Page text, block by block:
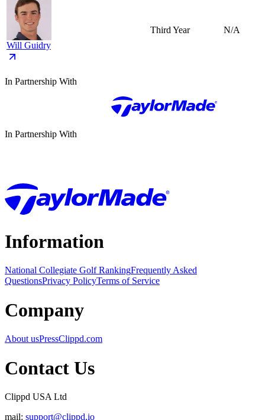
Will Guidry
Third Year N/A
In Partnership With
In Partnership With
Information
National Collegiate Golf RankingFrequently Asked
QuestionsPrivacy PolicyTerms of Service
Company
About usPressClippd.com
Contact Us
Clippd USA Ltd
mail: support@clippd.io